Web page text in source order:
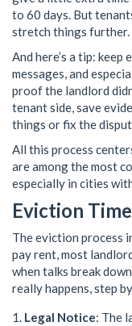
to 60 days. But
stretch things further.
And here’s a tip:
messages, and
proof the landlord
tenant side, save
things or fix the
All this process
are among the most
especially in cities
Eviction
The eviction process
pay rent, most
when talks break
really happens, step
Legal Notice: The